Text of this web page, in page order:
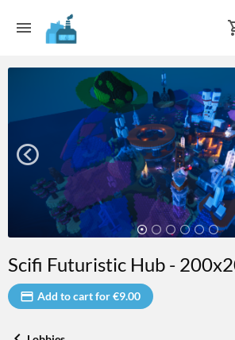
Scifi Futuristic Hub -
Add to cart for €9.00